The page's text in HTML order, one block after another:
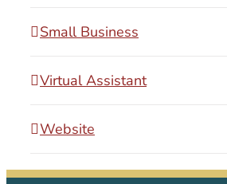
Small Business
Virtual Assistant
Website